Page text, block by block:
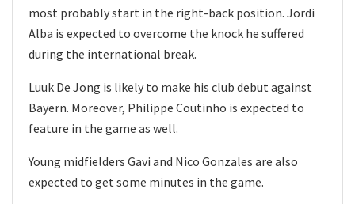
most probably start in the right-back position. Jordi
Alba is expected to overcome the knock he suffered
during the international break.
Luuk De Jong is likely to make his club debut against
Bayern. Moreover, Philippe Coutinho is expected to
feature in the game as well.
Young midfielders Gavi and Nico Gonzales are also
expected to get some minutes in the game.